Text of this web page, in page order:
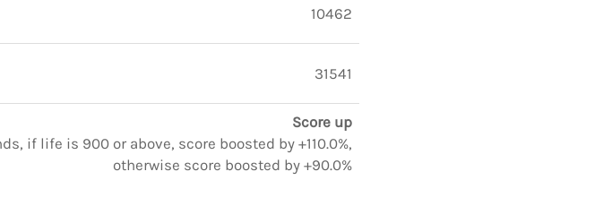
10462
31541
Score up
if life is 900 or above, score boosted by +110.0%,
otherwise score boosted by +90.0%